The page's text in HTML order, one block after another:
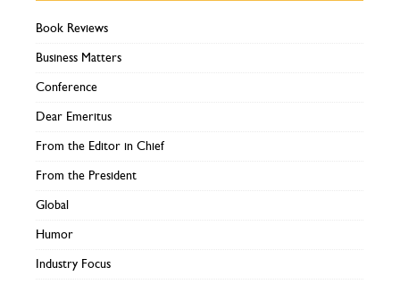
Book Reviews
Business Matters
Conference
Dear Emeritus
From the Editor in Chief
From the President
Global
Humor
Industry Focus